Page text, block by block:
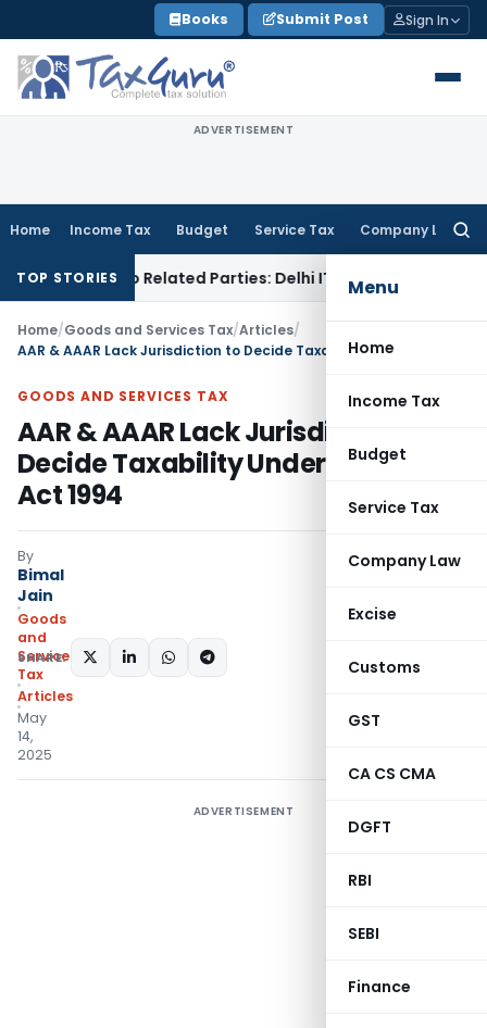
to
content
Books Submit Post Sign In
ADVERTISEMENT
Home Income Tax Budget Service Tax Company Law
Menu
Home
Income Tax
Budget
Service Tax
Company Law
Excise
Customs
GST
CA CS CMA
DGFT
RBI
SEBI
Finance
TOP STORIES
to Related Parties: Delhi ITAT Income Tax
Home/Goods and Services Tax/Articles/
GOODS AND SERVICES TAX
AAR & AAAR Lack Jurisdiction to
Decide Taxability Under Finance
Act 1994
By
Bimal
Jain
Goods
and
Services
Tax
Articles
May
14,
2025
SHARE:
ADVERTISEMENT